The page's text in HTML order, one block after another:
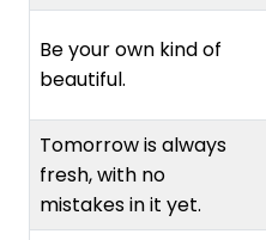
Be your own kind of
beautiful.
Tomorrow is always
fresh, with no
mistakes in it yet.